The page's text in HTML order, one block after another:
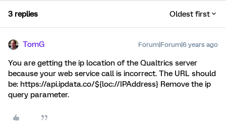
3 replies Oldest first
TomG Forum|Forum|6 years ago
You are getting the ip location of the Qualtrics server
because your web service call is incorrect. The URL should
be: https://api.ipdata.co/${loc://IPAddress} Remove the ip
query parameter.